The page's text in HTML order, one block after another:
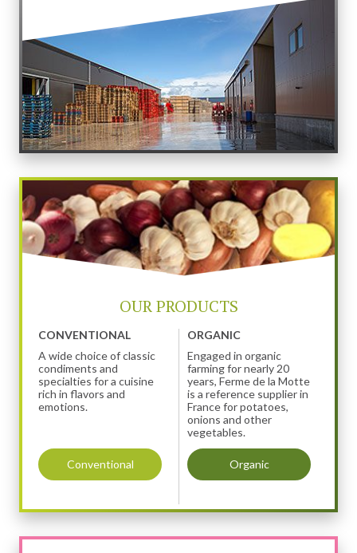
OUR PRODUCTS
CONVENTIONAL
A wide choice of classic
condiments and
specialties for a cuisine
rich in flavors and
emotions.
Conventional
ORGANIC
Engaged in organic
farming for nearly 20
years, Ferme de la Motte
is a reference supplier in
France for potatoes,
onions and other
vegetables.
Organic